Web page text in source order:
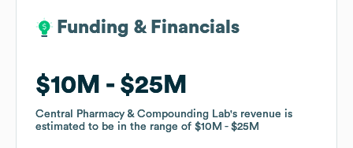
Funding & Financials
$10M $25M
Central Pharmacy & Compounding Lab's revenue is
estimated to be in the range of $10M $25M
Funding & Financials
$10M $25M
Central Pharmacy & Compounding Lab's revenue is
estimated to be in the range of $10M $25M